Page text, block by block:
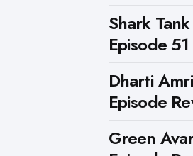
Shark
Episode
Dharti
Episode
Green